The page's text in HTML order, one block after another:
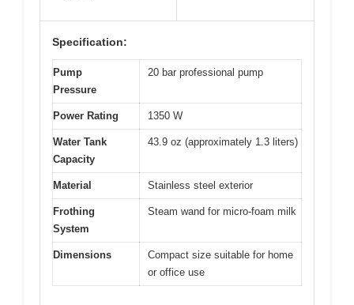
Specification:
Pump
Pressure
20 bar professional pump
Power Rating 1350 W
Water Tank
Capacity
43.9 oz (approximately 1.3 liters)
Material Stainless steel exterior
Frothing
System
Steam wand for micro-foam milk
Dimensions
Compact size suitable for home
or office use